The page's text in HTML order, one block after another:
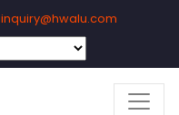
inquiry@hwalu.com